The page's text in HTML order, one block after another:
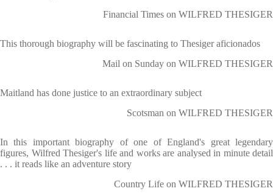
Financial Times on WILFRED THESIGER
This thorough biography will be fascinating to Thesiger aficionados
Mail on Sunday on WILFRED THESIGER
Maitland has done justice to an extraordinary subject
Scotsman on WILFRED THESIGER
In this important biography of one of England's great legendary
figures, Wilfred Thesiger's life and works are analysed in minute detail
. . . it reads like an adventure story
Country Life on WILFRED THESIGER